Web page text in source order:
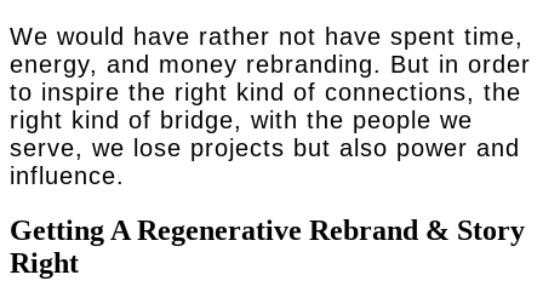
We would have rather not have spent time,
energy, and money rebranding. But in order
to inspire the right kind of connections, the
right kind of bridge, with the people we
serve, we lose projects but also power and
influence.
Getting A Regenerative Rebrand & Story
Right